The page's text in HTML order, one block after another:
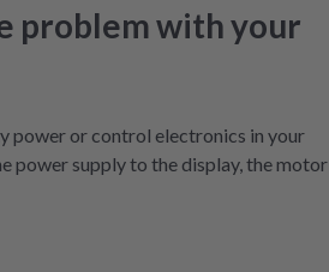
problem with your
power or control electronics in your
power supply to the display, the motor